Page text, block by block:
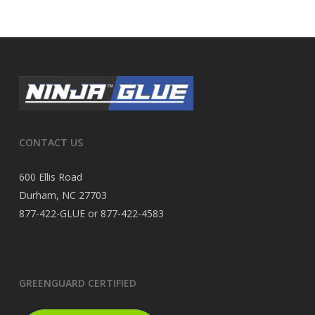
CONTACT US
600 Ellis Road
Durham, NC 27703
877-422-GLUE or 877-422-4583
GREENGUARD CERTIFIED